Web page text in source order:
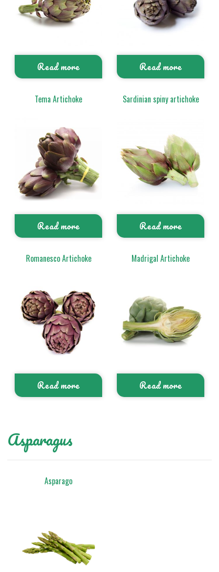
Read more Read more
Tema Artichoke
Read more
Sardinian spiny artichoke
Read more
Romanesco Artichoke
Read more
Madrigal Artichoke
Read more
Asparagus
Asparago